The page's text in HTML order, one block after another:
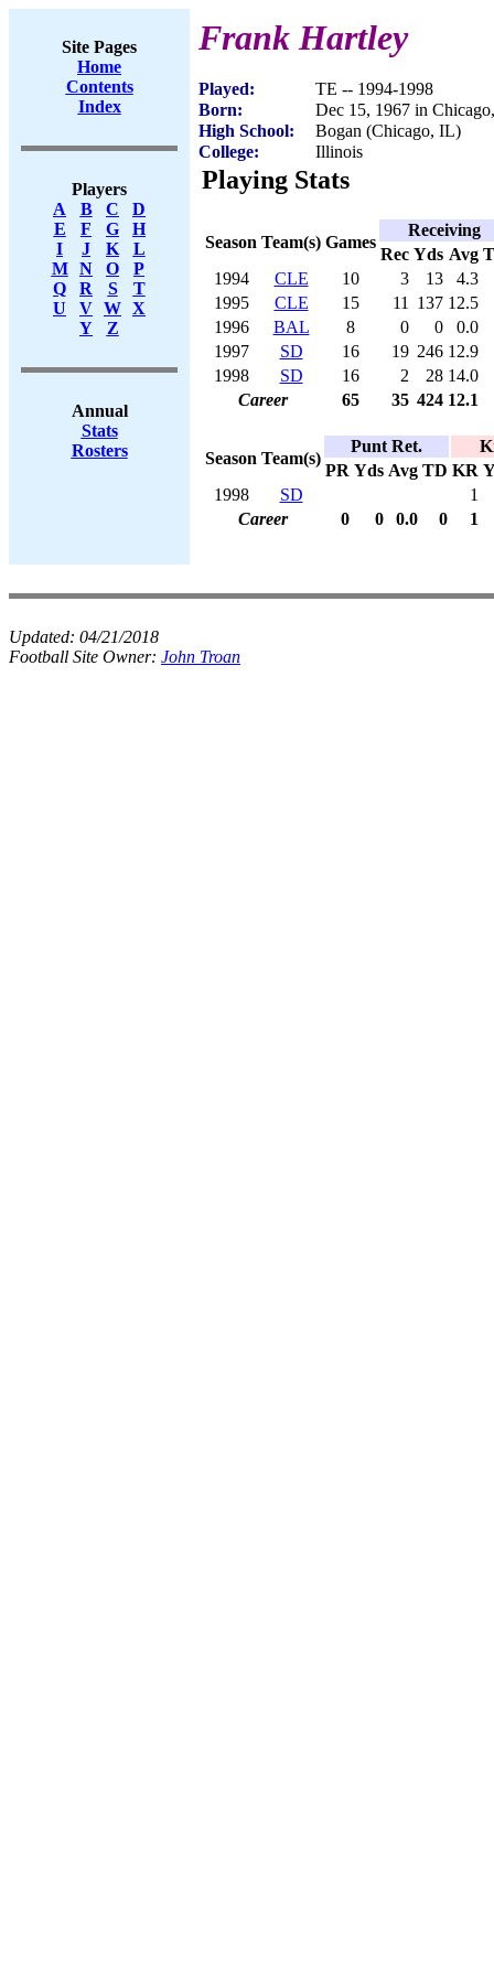
Site Pages
Home
Contents
Index
Players
A
B C
D
E
F G
H
I
J K
L
M
N O
P
Q
R S
T
U
V W X
Y
Z
Annual
Stats
Rosters
Frank Hartley
Played:
TE -- 1994-1998
Born:
Dec 15, 1967 in
High School:
Bogan (Chicago, IL)
College:
Illinois
Playing Stats
Season Team(s) Games
Receiving
Rec Yds Avg
1994
CLE 10 3 13
4.3
1995
CLE 15 11 137 12.5
1996
BAL 8 0 0
0.0
1997
SD 16 19 246 12.9
1998
SD 16 2 28 14.0
Career
65 35 424 12.1
Season Team(s)
Punt Ret.
PR Yds Avg TD KR
1998
SD
1
Career
0 0 0.0 0 1
Updated: 04/21/2018
Football Site Owner: John Troan